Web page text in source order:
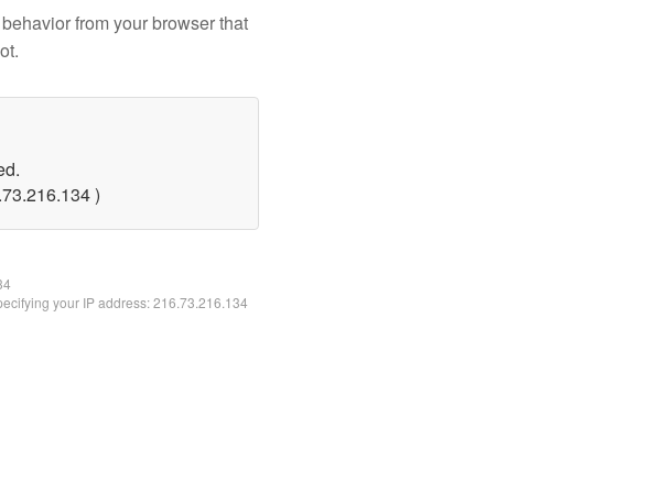
from your browser that
)
your IP address: 216.73.216.134